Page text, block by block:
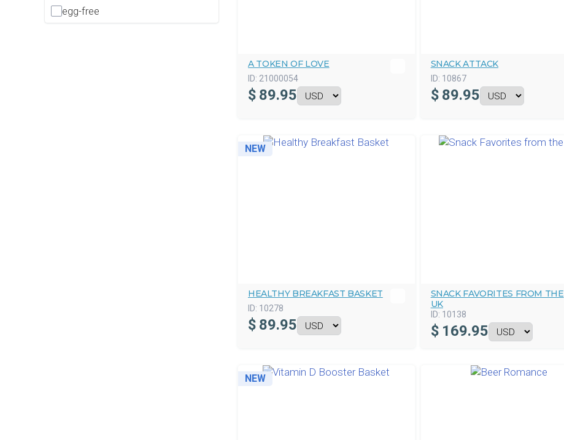
egg-free
A TOKEN OF LOVE
ID: 21000054
$ 89.95
SNACK ATTACK
ID: 10867
$ 89.95
NEW
HEALTHY BREAKFAST BASKET
ID: 10278
$ 89.95
SNACK FAVORITES FROM THE
UK
ID: 10138
$ 169.95
NEW